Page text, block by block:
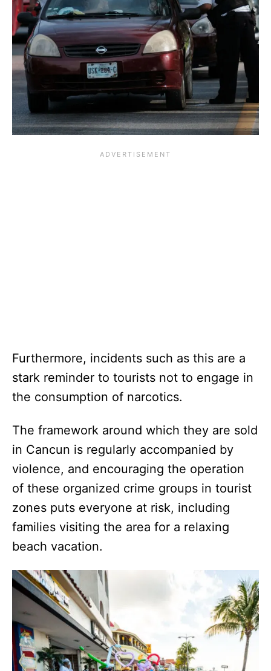
Furthermore, incidents such as this are a
stark reminder to tourists not to engage in
the consumption of narcotics.
The framework around which they are sold
in Cancun is regularly accompanied by
violence, and encouraging the operation
of these organized crime groups in tourist
zones puts everyone at risk, including
families visiting the area for a relaxing
beach vacation.